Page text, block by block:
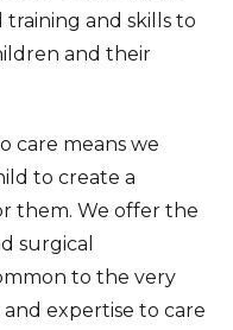
Care
training and skills to
and their
care means we
to create a
them. We offer the
surgical
to the very
expertise to care